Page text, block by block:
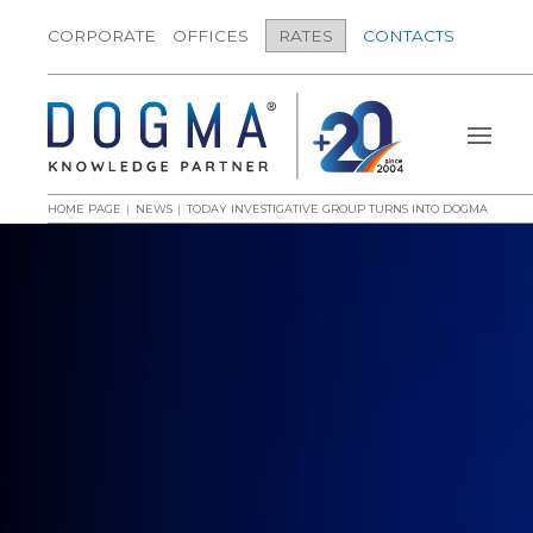
CORPORATE OFFICES RATES CONTACTS
HOME PAGE NEWS TODAY INVESTIGATIVE GROUP TURNS INTO DOGMA